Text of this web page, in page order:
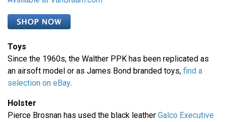
Toys
Since the 1960s, the Walther PPK has been replicated as
an airsoft model or as James Bond branded toys, find a
selection on eBay.
Holster
Pierce Brosnan has used the black leather Galco Executive